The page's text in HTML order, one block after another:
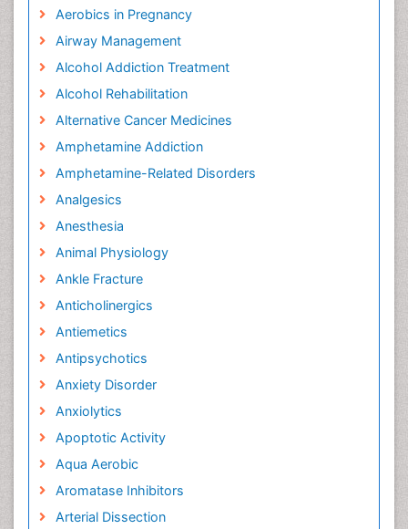
Aerobics in Pregnancy
Airway Management
Alcohol Addiction Treatment
Alcohol Rehabilitation
Alternative Cancer Medicines
Amphetamine Addiction
Amphetamine-Related Disorders
Analgesics
Anesthesia
Animal Physiology
Ankle Fracture
Anticholinergics
Antiemetics
Antipsychotics
Anxiety Disorder
Anxiolytics
Apoptotic Activity
Aqua Aerobic
Aromatase Inhibitors
Arterial Dissection